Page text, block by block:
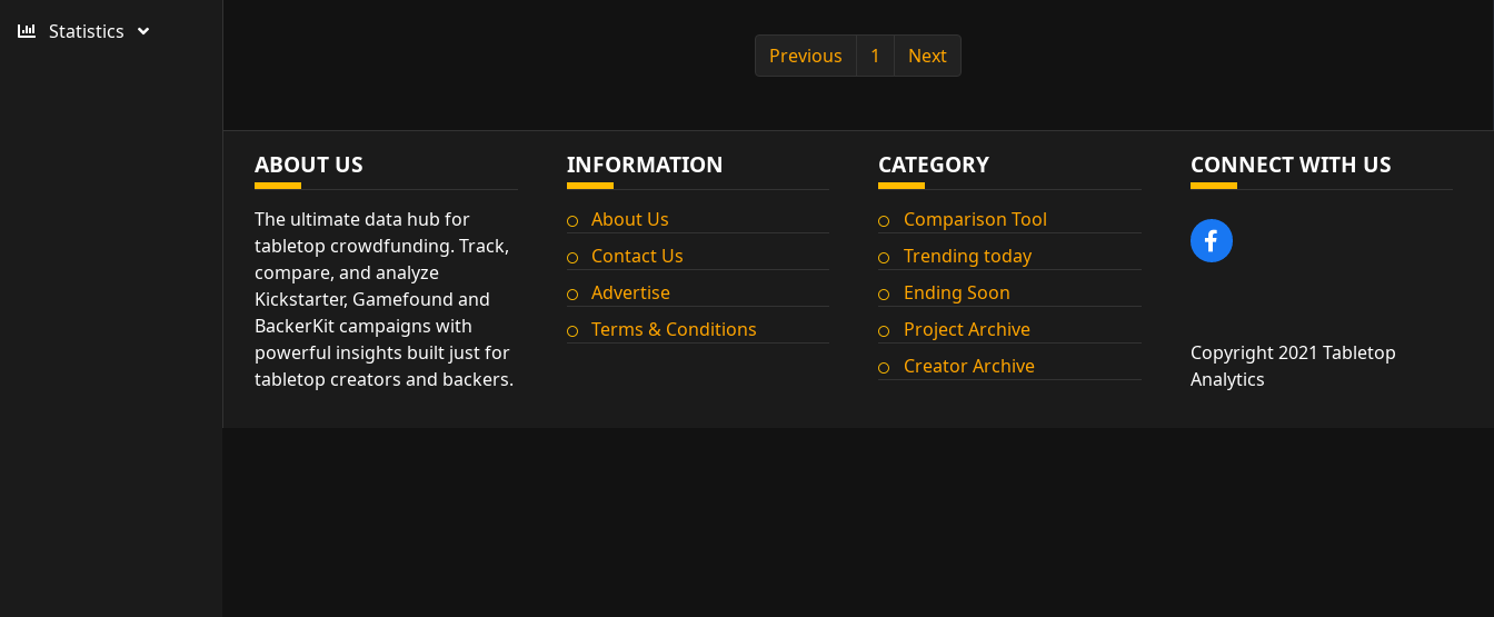
Statistics
Previous 1 Next
ABOUT US
The ultimate data hub for
tabletop crowdfunding. Track,
compare, and analyze
Kickstarter, Gamefound and
BackerKit campaigns with
powerful insights built just for
tabletop creators and backers.
INFORMATION
About Us
Contact Us
Advertise
Terms & Conditions
CATEGORY
Comparison Tool
Trending today
Ending Soon
Project Archive
Creator Archive
CONNECT WITH US
Copyright 2021 Tabletop
Analytics